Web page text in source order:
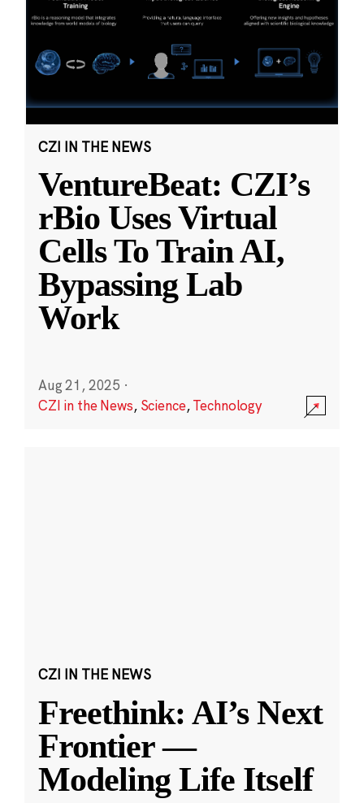
CZI IN THE NEWS
VentureBeat: CZI’s
rBio Uses Virtual
Cells To Train AI,
Bypassing Lab
Work
Aug 21, 2025 ·
CZI in the News, Science,Technology
CZI IN THE NEWS
Freethink: AI’s Next
Frontier —
Modeling Life Itself